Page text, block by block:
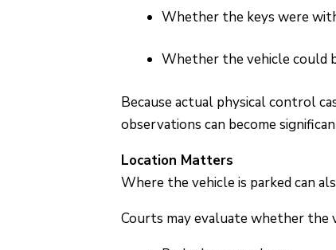
Whether the keys were
Whether the vehicle could
Because actual physical control
observations can become
Location Matters
Where the vehicle is parked can
Courts may evaluate whether the